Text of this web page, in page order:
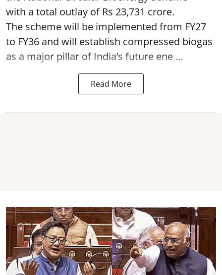
with a total outlay of Rs 23,731 crore.
The scheme will be implemented from FY27
to FY36 and will establish compressed biogas
as a major pillar of India’s future ene ...
Read More